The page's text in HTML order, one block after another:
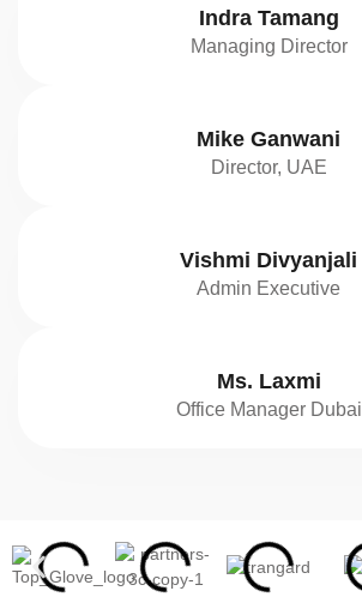
Indra Tamang
Managing Director
Mike Ganwani
Director, UAE
Vishmi Divyanjali
Admin Executive
Ms. Laxmi
Office Manager Dubai